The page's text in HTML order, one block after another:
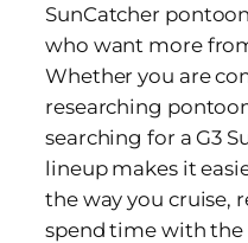
SunCatcher
who want more
Whether you are
researching
searching for a G3
lineup makes it
the way you cruise,
spend time with